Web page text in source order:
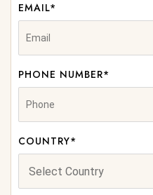
EMAIL*
PHONE NUMBER*
COUNTRY*